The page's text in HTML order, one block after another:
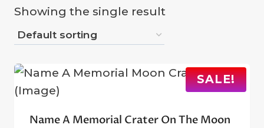
Showing the single result
SALE!
Name A Memorial Crater On The Moon